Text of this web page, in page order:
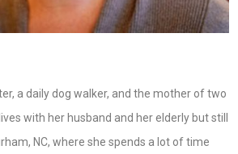
a daily dog walker, and the mother of two
with her husband and her elderly but still
NC, where she spends a lot of time